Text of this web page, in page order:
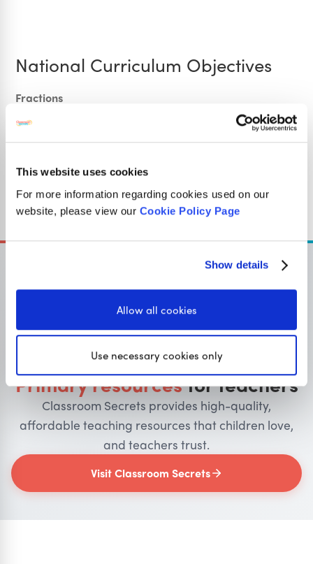
This website uses cookies
For more information regarding cookies used on our
website, please view our Cookie Policy Page
Show details
Allow all cookies
Use necessary cookies only
National Curriculum Objectives
Fractions
Mathematics Year 3: (3F1b) Recognise, find and write
fractions of a discrete set of objects: unit fractions and
Mathematics Year 3: (3F1c) Recognise and use fractions
small denominators
OUR SISTER SITE
Primary resourcesfor teachers
Classroom Secrets provides high-quality,
affordable teaching resources that children love,
and teachers trust.
Visit Classroom Secrets